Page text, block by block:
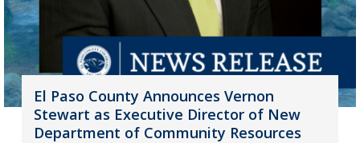
El Paso County Announces Vernon
Stewart as Executive Director of New
Department of Community Resources